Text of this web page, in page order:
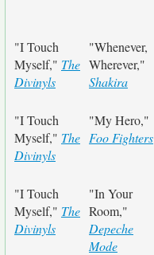
"I Touch
Myself," The
Divinyls
"Whenever,
Wherever,"
Shakira
"I Touch
Myself," The
Divinyls
"My Hero,"
Foo Fighters
"I Touch
Myself," The
Divinyls
"In Your
Room,"
Depeche
Mode